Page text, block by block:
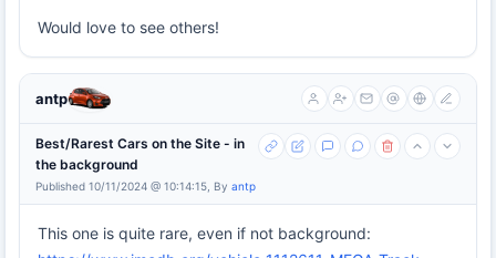
Would love to see others!
antp
Best/Rarest Cars on the Site - in
the background
Published 10/11/2024 @ 10:14:15, By antp
This one is quite rare, even if not background: